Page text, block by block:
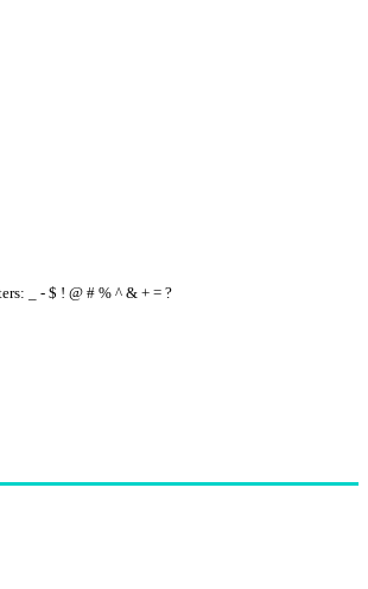
_ - $ ! @ # % ^ & + = ?